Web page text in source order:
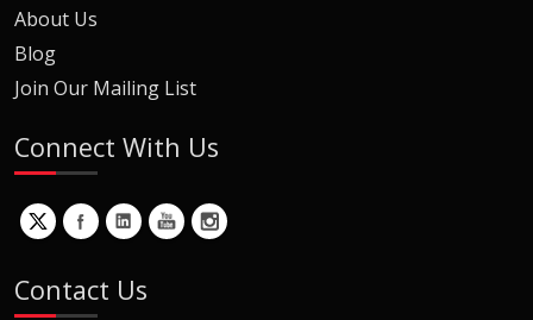
About Us
Blog
Join Our Mailing List
Connect With Us
Contact Us